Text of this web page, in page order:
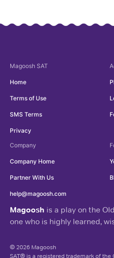
Magoosh is a play on the
one who is highly learned,
Magoosh SAT
Home
Terms of Use
SMS Terms
Privacy
Company
Company Home
Partner With Us
help@magoosh.com
© 2026 Magoosh
SAT® is a registered trademark of the